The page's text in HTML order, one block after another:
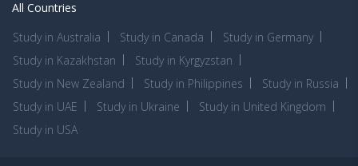
All Countries
Study in Australia
Study in Canada
Study in Germany
Study in Kazakhstan
Study in Kyrgyzstan
Study in New Zealand
Study in Philippines
Study in Russia
Study in UAE
Study in Ukraine
Study in United Kingdom
Study in USA